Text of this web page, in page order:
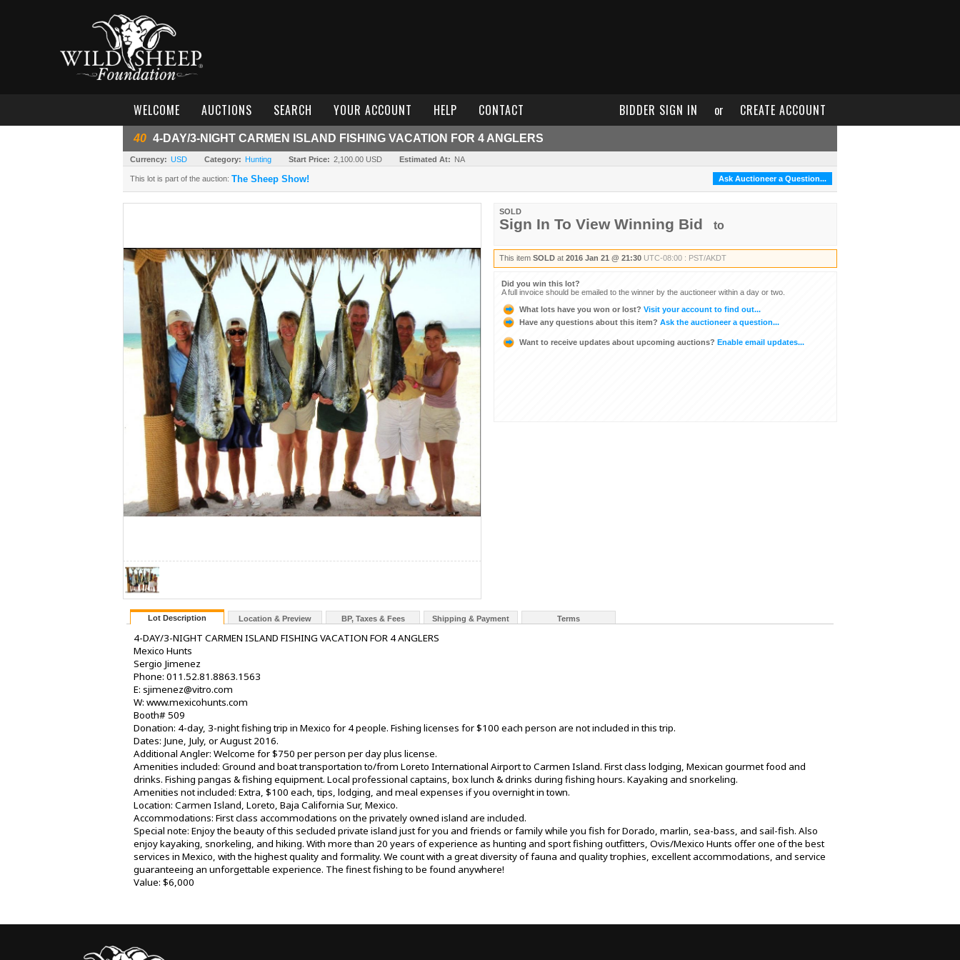
BIDDER SIGN IN or CREATE ACCOUNT
WELCOME AUCTIONS SEARCH YOUR ACCOUNT HELP CONTACT
40 4-DAY/3-NIGHT CARMEN ISLAND FISHING VACATION FOR 4 ANGLERS
Currency: USD Category: Hunting Start Price: 2,100.00 USD Estimated At: NA
SOLD
Sign In To View Winning Bid to
This item SOLD at 2016 Jan 21 @ 21:30 UTC-08:00 : PST/AKDT
Did you win this lot?
A full invoice should be emailed to the winner by the auctioneer within a day or two.
What lots have you won or lost? Visit your account to find out...
Have any questions about this item? Ask the auctioneer a question...
Want to receive updates about upcoming auctions? Enable email updates...
Lot Description Location & Preview BP, Taxes & Fees Shipping & Payment Terms
4-DAY/3-NIGHT CARMEN ISLAND FISHING VACATION FOR 4 ANGLERS
Mexico Hunts
Sergio Jimenez
Phone: 011.52.81.8863.1563
E: sjimenez@vitro.com
W: www.mexicohunts.com
Booth# 509
Donation: 4-day, 3-night fishing trip in Mexico for 4 people. Fishing licenses for $100 each person are not included in this trip.
Dates: June, July, or August 2016.
Additional Angler: Welcome for $750 per person per day plus license.
Amenities included: Ground and boat transportation to/from Loreto International Airport to Carmen Island. First class lodging, Mexican gourmet food and
drinks. Fishing pangas & fishing equipment. Local professional captains, box lunch & drinks during fishing hours. Kayaking and snorkeling.
Amenities not included: Extra, $100 each, tips, lodging, and meal expenses if you overnight in town.
Location: Carmen Island, Loreto, Baja California Sur, Mexico.
Accommodations: First class accommodations on the privately owned island are included.
Special note: Enjoy the beauty of this secluded private island just for you and friends or family while you fish for Dorado, marlin, sea-bass, and sail-fish. Also
enjoy kayaking, snorkeling, and hiking. With more than 20 years of experience as hunting and sport fishing outfitters, Ovis/Mexico Hunts offer one of the best
services in Mexico, with the highest quality and formality. We count with a great diversity of fauna and quality trophies, excellent accommodations, and service
guaranteeing an unforgettable experience. The finest fishing to be found anywhere!
Value: $6,000
This lot is part of the auction: The Sheep Show! Ask Auctioneer a Question...